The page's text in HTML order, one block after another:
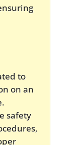
to
on an
safety